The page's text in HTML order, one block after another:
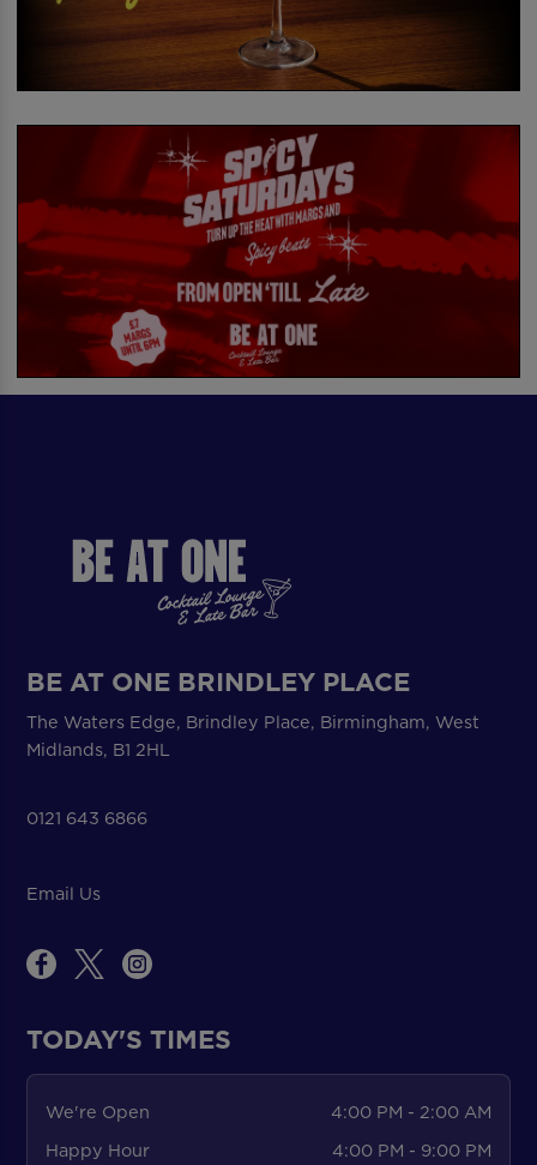
BE AT ONE BRINDLEY PLACE
The Waters Edge, Brindley Place, Birmingham, West
Midlands, B1 2HL
0121 643 6866
Email Us
TODAY'S TIMES
We're Open
4:00 PM - 2:00 AM
Happy Hour
4:00 PM - 9:00 PM